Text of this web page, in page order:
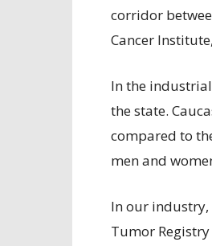
corridor
Cancer
In the
the state.
compared to
men and
In our
Tumor